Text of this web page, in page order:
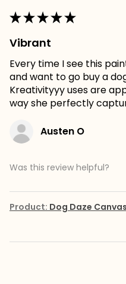
★★★★★
Vibrant
Every time I see this
and want to go buy a
Kreativityyy uses are
way she perfectly
Austen O
Was this review helpful?
Product: Dog Daze